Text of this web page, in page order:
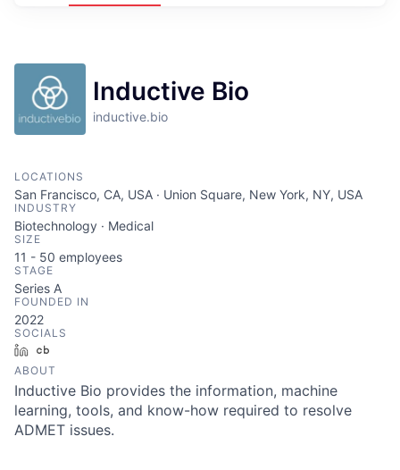
Inductive Bio
inductive.bio
LOCATIONS
San Francisco, CA, USA · Union Square, New York, NY, USA
INDUSTRY
Biotechnology · Medical
SIZE
11 - 50 employees
STAGE
Series A
FOUNDED IN
2022
SOCIALS
LinkedIn
ABOUT
Inductive Bio provides the information, machine
learning, tools, and know-how required to resolve
ADMET issues.